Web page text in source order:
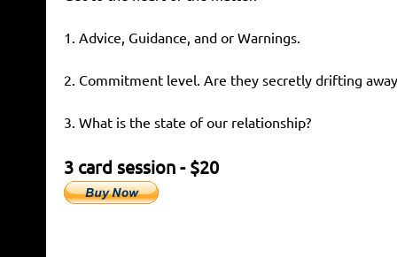
1. Advice, Guidance, and or Warnings.
2. Commitment level. Are they secretly drifting
3. What is the state of our relationship?
3 card session - $20